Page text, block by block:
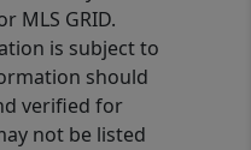
MLS GRID.
is subject to
should
verified for
not be listed